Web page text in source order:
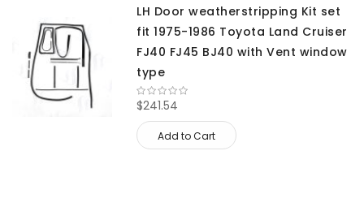
LH Door weatherstripping Kit set
fit 1975-1986 Toyota Land Cruiser
FJ40 FJ45 BJ40 with Vent window
type
$241.54
Add to Cart